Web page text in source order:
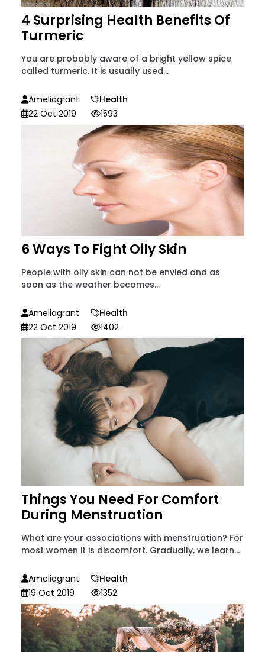
4 Surprising Health Benefits Of
Turmeric
You are probably aware of a bright yellow spice
called turmeric. It is usually used...
Ameliagrant
Health
22 Oct 2019
1593
6 Ways To Fight Oily Skin
People with oily skin can not be envied and as
soon as the weather becomes...
Ameliagrant
Health
22 Oct 2019
1402
Things You Need For Comfort
During Menstruation
What are your associations with menstruation? For
most women it is discomfort. Gradually, we learn...
Ameliagrant
Health
19 Oct 2019
1352